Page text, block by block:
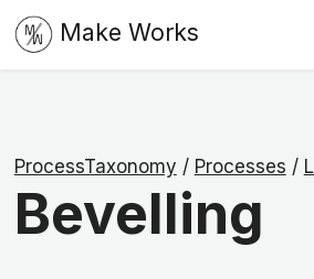
Make Works
ProcessTaxonomy / Processes /
Bevelling